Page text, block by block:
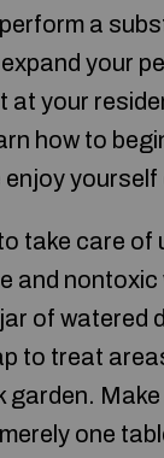
a
your
at your
how to
yourself
take care of
and nontoxic
of watered
to treat
garden.
one